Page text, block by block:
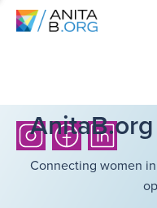
Connecting women